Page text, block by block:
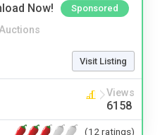
Now!
Sponsored
Visit Listing
Views
6158
(12 ratings)